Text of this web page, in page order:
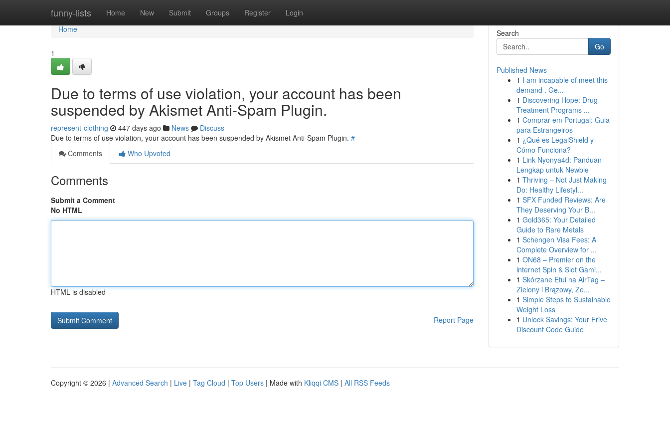
funny-lists Home New Submit Groups Register Login
Home
Home
1
Due to terms of use violation, your account has been
suspended by Akismet Anti-Spam Plugin.
represent-clothing 447 days ago News
Discuss
Due to terms of use violation, your account has been suspended by Akismet Anti-Spam Plugin. #
Comments
Who Upvoted
Comments
Submit a Comment
No HTML
HTML is disabled
Report Page
Search
Go
Published News
1 I am incapable of meet this
demand . Ge...
1 Discovering Hope: Drug
Treatment Programs ...
1 Comprar em Portugal: Guia
para Estrangeiros
1 ¿Qué es LegalShield y
Cómo Funciona?
1 Link Nyonya4d: Panduan
Lengkap untuk Newbie
1 Thriving – Not Just Making
Do: Healthy Lifestyl...
1 SFX Funded Reviews: Are
They Deserving Your B...
1 Gold365: Your Detailed
Guide to Rare Metals
1 Schengen Visa Fees: A
Complete Overview for ...
1 ON68 – Premier on the
internet Spin & Slot Gami...
1 Skórzane Etui na AirTag –
Zielony i Brązowy, Ze...
1 Simple Steps to Sustainable
Weight Loss
1 Unlock Savings: Your Frive
Discount Code Guide
Copyright © 2026 | Advanced Search | Live | Tag Cloud | Top Users | Made with Kliqqi CMS | All RSS Feeds